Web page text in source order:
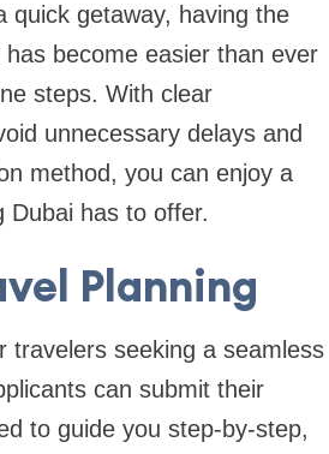
quick getaway, having the
become easier than ever
steps. With clear
unnecessary delays and
method, you can enjoy a
Dubai has to offer.
Planning
travelers seeking a seamless
can submit their
to guide you step-by-step,